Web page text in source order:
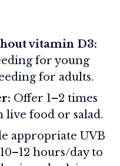
vitamin D3:
for young
for adults.
Offer 1–2 times
live food or salad.
appropriate UVB
hours/day to